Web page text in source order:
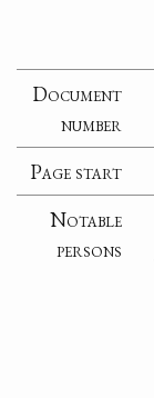
Document
number
Page start
Notable
persons